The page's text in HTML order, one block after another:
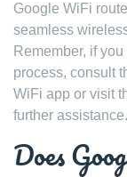
Google WiFi
seamless
Remember, if
process, consult
WiFi app or visit
further assistance.
Does